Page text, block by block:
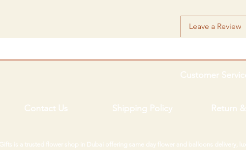
Leave a Review
Customer
Contact Us Shipping Policy Return
is a trusted flower shop in Dubai offering same day flower and balloons delivery,